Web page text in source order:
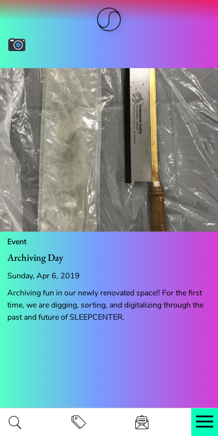
Event
Archiving Day
Sunday, Apr 6, 2019
Archiving fun in our newly renovated space!! For the first
time, we are digging, sorting, and digitalizing through the
past and future of SLEEPCENTER.